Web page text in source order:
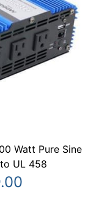
Watt Pure Sine
UL 458